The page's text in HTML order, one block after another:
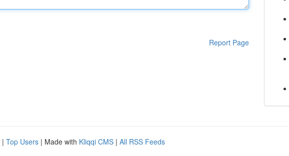
Report Page
| Top Users | Made with Kliqqi CMS | All RSS Feeds